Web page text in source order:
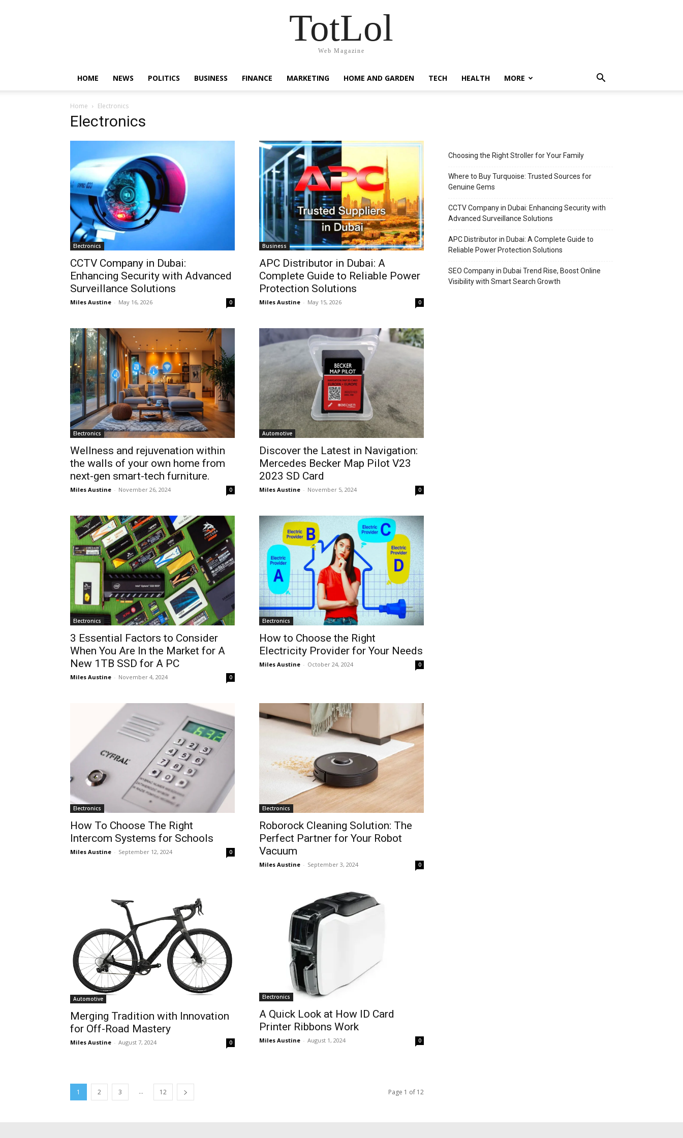
TotLol
Web Magazine
HOME NEWS POLITICS BUSINESS FINANCE MARKETING HOME AND GARDEN TECH HEALTH MORE
Home Electronics
Electronics
Electronics
CCTV Company in Dubai:
Enhancing Security with Advanced
Surveillance Solutions
Miles Austine - May 16, 2026 0
Business
APC Distributor in Dubai: A
Complete Guide to Reliable Power
Protection Solutions
Miles Austine - May 15, 2026 0
Electronics
Wellness and rejuvenation within
the walls of your own home from
next-gen smart-tech furniture.
Miles Austine - November 26, 2024 0
Automotive
Discover the Latest in Navigation:
Mercedes Becker Map Pilot V23
2023 SD Card
Miles Austine - November 5, 2024 0
Electronics
3 Essential Factors to Consider
When You Are In the Market for A
New 1TB SSD for A PC
Miles Austine - November 4, 2024 0
Electronics
How to Choose the Right
Electricity Provider for Your Needs
Miles Austine - October 24, 2024 0
Electronics
How To Choose The Right
Intercom Systems for Schools
Miles Austine - September 12, 2024 0
Electronics
Roborock Cleaning Solution: The
Perfect Partner for Your Robot
Vacuum
Miles Austine - September 3, 2024 0
Automotive
Merging Tradition with Innovation
for Off-Road Mastery
Miles Austine - August 7, 2024 0
Electronics
A Quick Look at How ID Card
Printer Ribbons Work
Miles Austine - August 1, 2024 0
1 2 3 ... 12 Page 1 of 12
Choosing the Right Stroller for Your Family
Where to Buy Turquoise: Trusted Sources for
Genuine Gems
CCTV Company in Dubai: Enhancing Security with
Advanced Surveillance Solutions
APC Distributor in Dubai: A Complete Guide to
Reliable Power Protection Solutions
SEO Company in Dubai Trend Rise, Boost Online
Visibility with Smart Search Growth